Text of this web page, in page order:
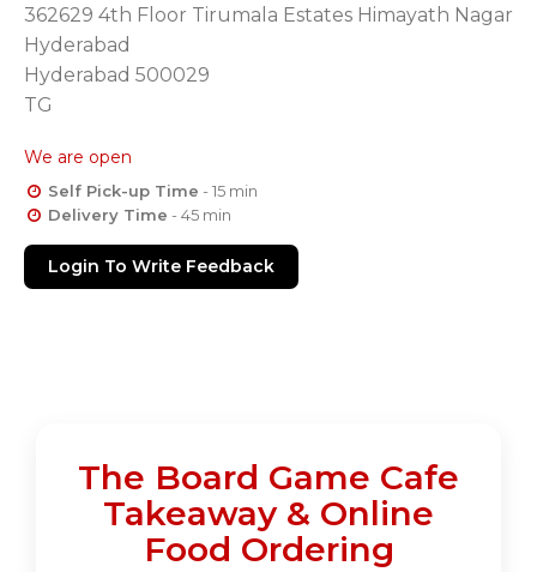
362629 4th Floor Tirumala Estates Himayath Nagar
Hyderabad
Hyderabad 500029
TG
We are open
Self Pick-up Time - 15 min
Delivery Time - 45 min
Login To Write Feedback
The Board Game Cafe
Takeaway & Online
Food Ordering